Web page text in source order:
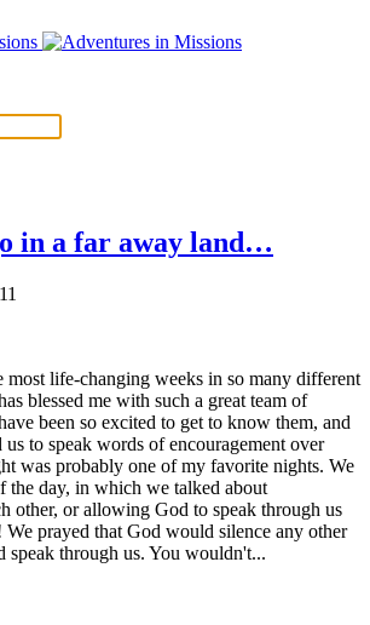
in a far away land…
most life-changing weeks in so many different
blessed me with such a great team of
been so excited to get to know them, and
us to speak words of encouragement over
was probably one of my favorite nights. We
the day, in which we talked about
other, or allowing God to speak through us
prayed that God would silence any other
speak through us. You wouldn't...